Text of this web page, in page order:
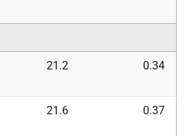
21.2 0.34
21.6 0.37